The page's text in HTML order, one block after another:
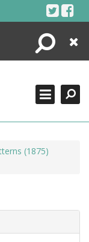
Search
Close
(1875)